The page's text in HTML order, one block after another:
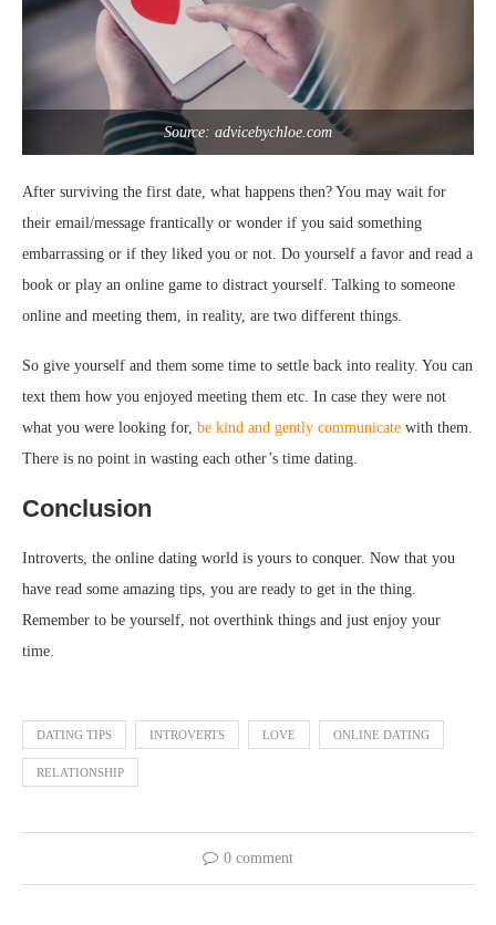
Source: advicebychloe.com
After surviving the first date, what happens then? You may wait for
their email/message frantically or wonder if you said something
embarrassing or if they liked you or not. Do yourself a favor and read a
book or play an online game to distract yourself. Talking to someone
online and meeting them, in reality, are two different things.
So give yourself and them some time to settle back into reality. You can
text them how you enjoyed meeting them etc. In case they were not
what you were looking for, be kind and gently communicate with them.
There is no point in wasting each other’s time dating.
Conclusion
Introverts, the online dating world is yours to conquer. Now that you
have read some amazing tips, you are ready to get in the thing.
Remember to be yourself, not overthink things and just enjoy your
time.
DATING TIPS INTROVERTS LOVE ONLINE DATING
RELATIONSHIP
0 comment